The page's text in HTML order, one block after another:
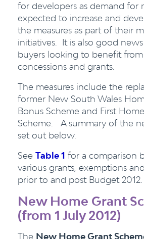
for developers as demand for
expected to increase and
the measures as part of their
initiatives. It is also good
buyers looking to benefit
concessions and grants.
The measures include the
former New South Wales
Bonus Scheme and First
Scheme. A summary of the
set out below.
See Table 1 for a comparison
various grants, exemptions
prior to and post Budget 2012.
New Home Grant
(from 1 July 2012)
The New Home Grant